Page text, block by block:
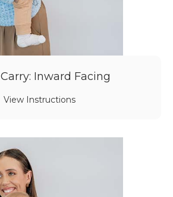
Inward Facing
View Instructions